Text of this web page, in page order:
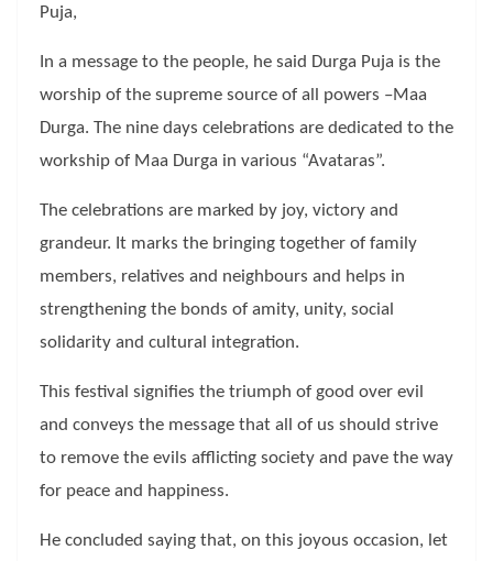
Puja,
In a message to the people, he said Durga Puja is the
worship of the supreme source of all powers –Maa
Durga. The nine days celebrations are dedicated to the
workship of Maa Durga in various “Avataras”.
The celebrations are marked by joy, victory and
grandeur. It marks the bringing together of family
members, relatives and neighbours and helps in
strengthening the bonds of amity, unity, social
solidarity and cultural integration.
This festival signifies the triumph of good over evil
and conveys the message that all of us should strive
to remove the evils afflicting society and pave the way
for peace and happiness.
He concluded saying that, on this joyous occasion, let